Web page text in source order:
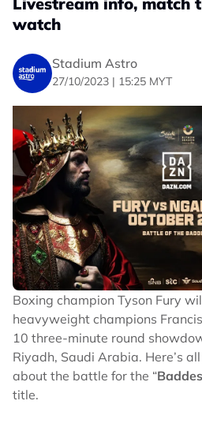
watch
Stadium Astro
27/10/2023 | 15:25 MYT
Boxing champion Tyson Fury
heavyweight champions
10 three-minute round
Riyadh, Saudi Arabia. Here’s
about the battle for the “
title.